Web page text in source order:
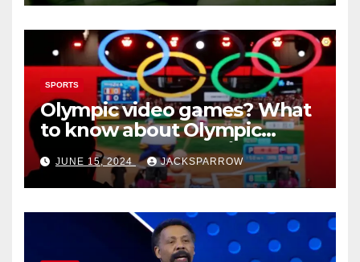
SPORTS
Olympic video games? What
to know about Olympic
Esports Games coming soon
JUNE 15, 2024 JACKSPARROW